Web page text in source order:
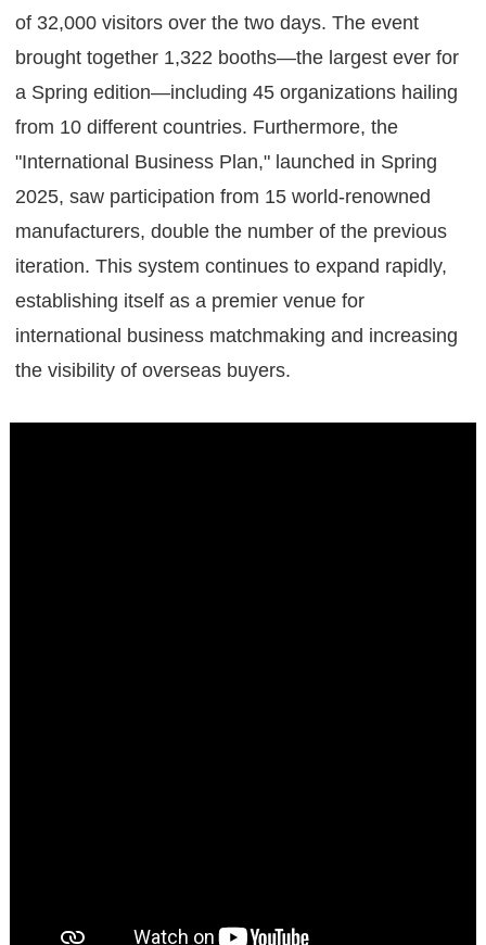
of 32,000 visitors over the two days. The event
brought together 1,322 booths—the largest ever for
a Spring edition—including 45 organizations hailing
from 10 different countries. Furthermore, the
"International Business Plan," launched in Spring
2025, saw participation from 15 world-renowned
manufacturers, double the number of the previous
iteration. This system continues to expand rapidly,
establishing itself as a premier venue for
international business matchmaking and increasing
the visibility of overseas buyers.